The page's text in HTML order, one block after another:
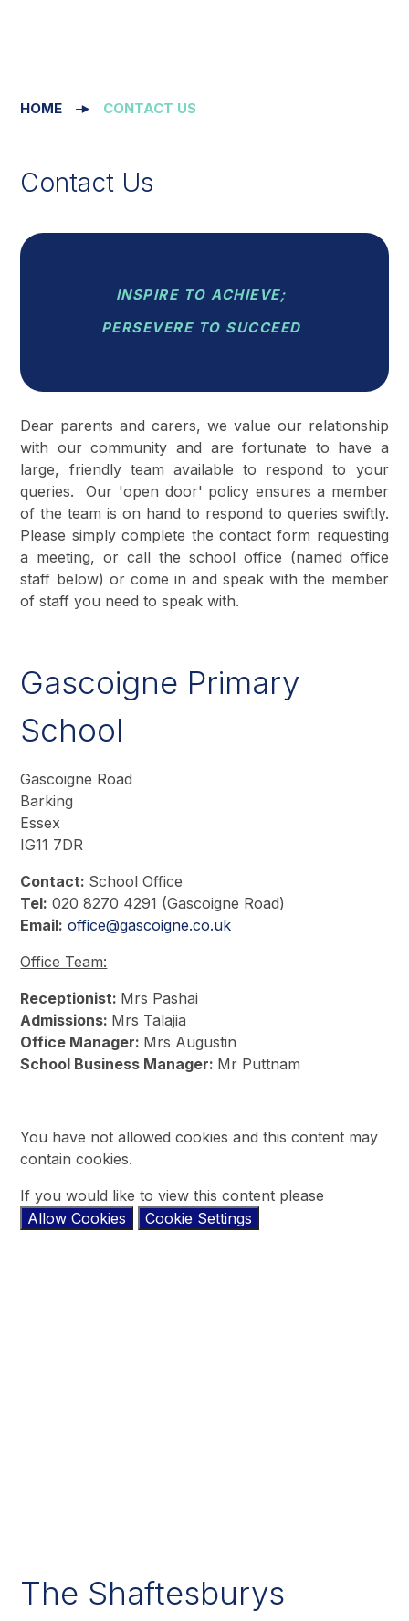
HOME CONTACT US
Contact Us
INSPIRE TO ACHIEVE;
PERSEVERE TO SUCCEED
Dear parents and carers, we value our relationship
with our community and are fortunate to have a
large, friendly team available to respond to your
queries. Our 'open door' policy ensures a member
of the team is on hand to respond to queries swiftly.
Please simply complete the contact form requesting
a meeting, or call the school office (named office
staff below) or come in and speak with the member
of staff you need to speak with.
Gascoigne Primary
School
Gascoigne Road
Barking
Essex
IG11 7DR
Contact: School Office
Tel: 020 8270 4291 (Gascoigne Road)
Email: office@gascoigne.co.uk
Office Team:
Receptionist: Mrs Pashai
Admissions: Mrs Talajia
Office Manager: Mrs Augustin
School Business Manager: Mr Puttnam
You have not allowed cookies and this content may
contain cookies.
If you would like to view this content please
Allow Cookies
Cookie Settings
The Shaftesburys